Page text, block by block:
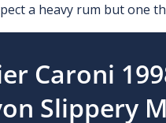
a heavy rum but one